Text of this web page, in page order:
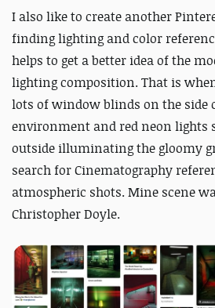
I also like to create another
finding lighting and color
helps to get a better idea of the
lighting composition. That is
lots of window blinds on the side
environment and red neon lights
outside illuminating the gloomy
search for Cinematography
atmospheric shots. Mine scene
Christopher Doyle.